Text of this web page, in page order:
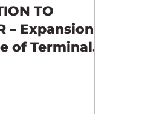
TO
&
of Terminals